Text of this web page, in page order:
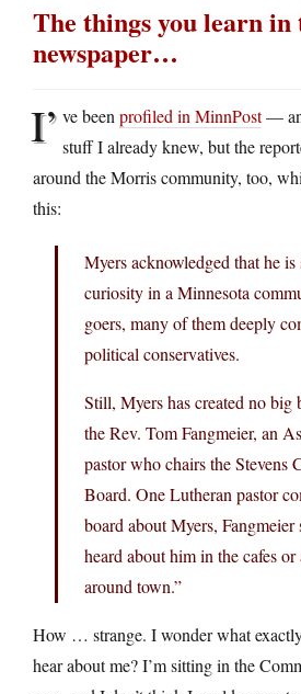
The things you learn in
newspaper…
I’ ve been profiled in MinnPost—
stuff I already knew, but the
around the Morris community, too,
this:
Myers acknowledged that he
curiosity in a Minnesota
goers, many of them deeply
political conservatives.
Still, Myers has created no big
the Rev. Tom Fangmeier, an
pastor who chairs the Stevens
Board. One Lutheran pastor
board about Myers, Fangmeier
heard about him in the cafes
around town.”
How … strange. I wonder what
hear about me? I’m sitting in the